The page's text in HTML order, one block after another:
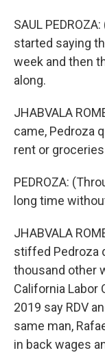
SAUL
started saying
week and then
along.
JHABVALA
came, Pedroza
rent or
PEDROZA:
long time
JHABVALA
stiffed Pedroza
thousand other
California Labor
2019 say RDV
same man,
in back wages